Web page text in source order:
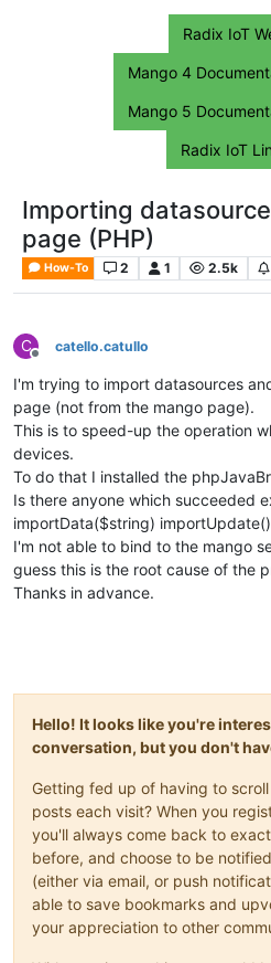
Radix IoT
Mango 4
Mango 5
Radix IoT
Importing
page (PHP)
How-To 2 1 2.5k
C
Offline
catello.catullo
I'm trying to import datasources
page (not from the mango page).
This is to speed-up the operation
devices.
To do that I installed the
Is there anyone which succeeded
importData($string)
I'm not able to bind to the mango
guess this is the root cause of the
Thanks in advance.
Hello! It looks like you're
conversation, but you don't
Getting fed up of having to
posts each visit? When you
you'll always come back to
before, and choose to be
(either via email, or push
able to save bookmarks and
your appreciation to other